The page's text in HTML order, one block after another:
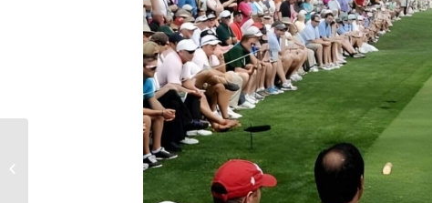
TOP 5 MOST APHRODISIAC FOODS